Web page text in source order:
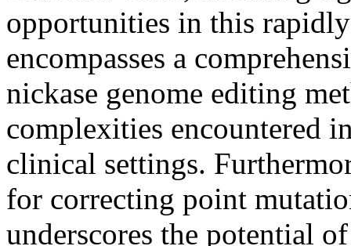
opportunities in this
encompasses a
nickase genome editing
complexities encountered
clinical settings.
for correcting point
underscores the potential